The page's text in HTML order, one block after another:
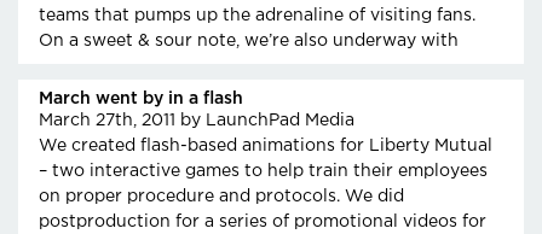
teams that pumps up the adrenaline of visiting fans.
On a sweet & sour note, we’re also underway with
March went by in a flash
March 27th, 2011
by LaunchPad Media
We created flash-based animations for Liberty Mutual
– two interactive games to help train their employees
on proper procedure and protocols. We did
postproduction for a series of promotional videos for